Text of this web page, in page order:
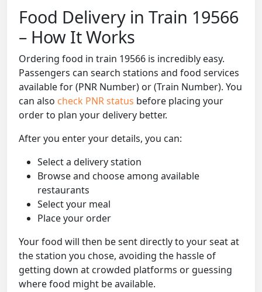
Food Delivery in Train 19566
– How It Works
Ordering food in train 19566 is incredibly easy.
Passengers can search stations and food services
available for (PNR Number) or (Train Number). You
can also check PNR status before placing your
order to plan your delivery better.
After you enter your details, you can:
Select a delivery station
Browse and choose among available
restaurants
Select your meal
Place your order
Your food will then be sent directly to your seat at
the station you chose, avoiding the hassle of
getting down at crowded platforms or guessing
where food might be available.